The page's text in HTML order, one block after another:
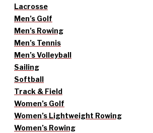
Lacrosse
Men’s Golf
Men’s Rowing
Men’s Tennis
Men’s Volleyball
Sailing
Softball
Track & Field
Women’s Golf
Women’s Lightweight Rowing
Women’s Rowing